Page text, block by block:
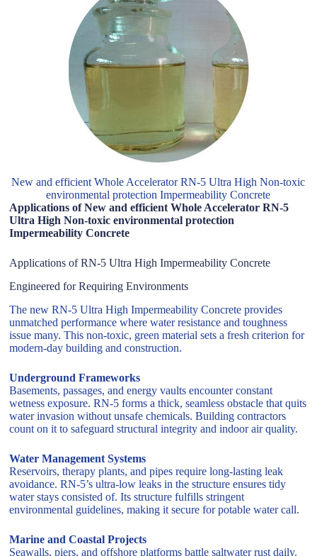
New and efficient Whole Accelerator RN-5 Ultra High Non-toxic
environmental protection Impermeability Concrete
Applications of New and efficient Whole Accelerator RN-5
Ultra High Non-toxic environmental protection
Impermeability Concrete
Applications of RN-5 Ultra High Impermeability Concrete
Engineered for Requiring Environments
The new RN-5 Ultra High Impermeability Concrete provides
unmatched performance where water resistance and toughness
issue many. This non-toxic, green material sets a fresh criterion for
modern-day building and construction.
Underground Frameworks
Basements, passages, and energy vaults encounter constant
wetness exposure. RN-5 forms a thick, seamless obstacle that quits
water invasion without unsafe chemicals. Building contractors
count on it to safeguard structural integrity and indoor air quality.
Water Management Systems
Reservoirs, therapy plants, and pipes require long-lasting leak
avoidance. RN-5’s ultra-low leaks in the structure ensures tidy
water stays consisted of. Its structure fulfills stringent
environmental guidelines, making it secure for potable water call.
Marine and Coastal Projects
Seawalls, piers, and offshore platforms battle saltwater rust daily.